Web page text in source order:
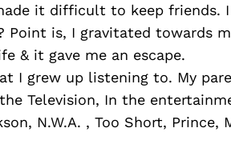
it difficult to keep friends.
Point is, I gravitated towards
& it gave me an escape.
I grew up listening to. My
Television, In the
N.W.A. , Too Short, Prince,